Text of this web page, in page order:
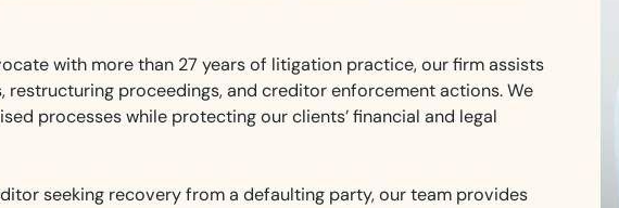
with more than 27 years of litigation practice, our firm assists
proceedings, and creditor enforcement actions. We
processes while protecting our clients’ financial and legal
seeking recovery from a defaulting party, our team provides